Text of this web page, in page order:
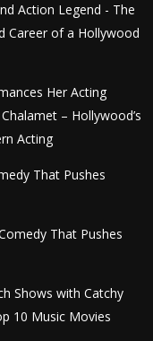
Action Legend - The
Career of a Hollywood
Her Acting
– Hollywood’s
Acting
That Pushes
That Pushes
Shows with Catchy
10 Music Movies